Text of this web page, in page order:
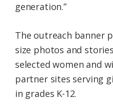
generation.”
The outreach banner
size photos and
selected women and
partner sites serving
in grades K-12.